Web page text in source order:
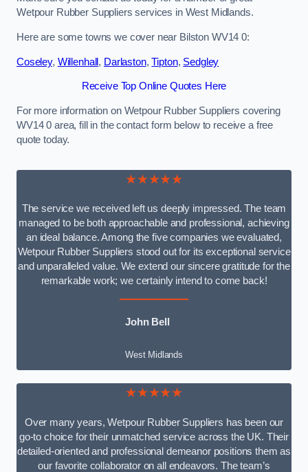
Wetpour Rubber Suppliers services in West Midlands.
Here are some towns we cover near Bilston WV14 0:
Coseley, Willenhall, Darlaston,Tipton, Sedgley
Receive Top Online Quotes Here
For more information on Wetpour Rubber Suppliers covering
WV14 0 area, fill in the contact form below to receive a free
quote today.
★★★★★
The service we received left us deeply impressed. The team
managed to be both approachable and professional, achieving
an ideal balance. Among the five companies we evaluated,
Wetpour Rubber Suppliers stood out for its exceptional service
and unparalleled value. We extend our sincere gratitude for the
remarkable work; we certainly intend to come back!
John Bell
West Midlands
★★★★★
Over many years, Wetpour Rubber Suppliers has been our
go-to choice for their unmatched service across the UK. Their
detailed-oriented and professional demeanor positions them as
our favorite collaborator on all endeavors. The team’s